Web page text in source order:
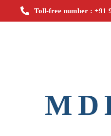
Toll-free number : +91
M D